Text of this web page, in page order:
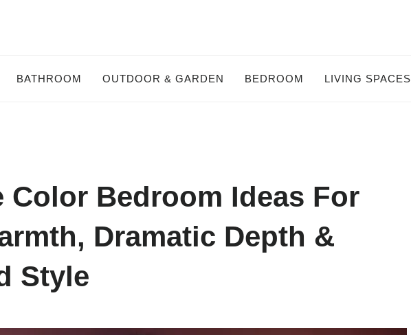
BATHROOM OUTDOOR & GARDEN BEDROOM LIVING SPACES
Color Bedroom Ideas For
Dramatic Depth &
Style